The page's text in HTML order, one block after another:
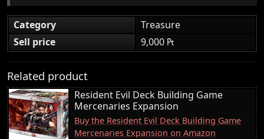
Category
Treasure
Sell price
9,000 ₧
Related product
Resident Evil Deck Building Game
Mercenaries Expansion
Buy the Resident Evil Deck Building Game
Mercenaries Expansion on Amazon